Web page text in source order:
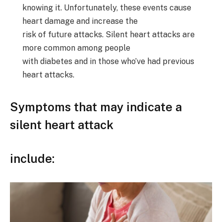
knowing it. Unfortunately, these events cause
heart damage and increase the
risk of future attacks. Silent heart attacks are
more common among people
with diabetes and in those who’ve had previous
heart attacks.
Symptoms that may indicate a
silent heart attack
include: